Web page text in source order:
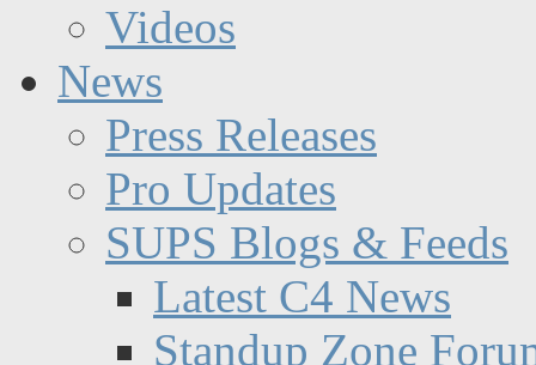
Videos
News
Press Releases
Pro Updates
SUPS Blogs & Feeds
Latest C4 News
Standup Zone